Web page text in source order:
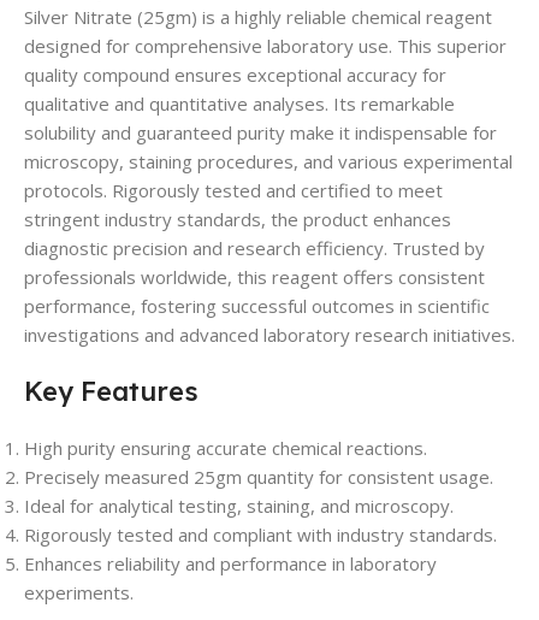
Silver Nitrate (25gm) is a highly reliable chemical reagent
designed for comprehensive laboratory use. This superior
quality compound ensures exceptional accuracy for
qualitative and quantitative analyses. Its remarkable
solubility and guaranteed purity make it indispensable for
microscopy, staining procedures, and various experimental
protocols. Rigorously tested and certified to meet
stringent industry standards, the product enhances
diagnostic precision and research efficiency. Trusted by
professionals worldwide, this reagent offers consistent
performance, fostering successful outcomes in scientific
investigations and advanced laboratory research initiatives.
Key Features
High purity ensuring accurate chemical reactions.
Precisely measured 25gm quantity for consistent usage.
Ideal for analytical testing, staining, and microscopy.
Rigorously tested and compliant with industry standards.
Enhances reliability and performance in laboratory
experiments.